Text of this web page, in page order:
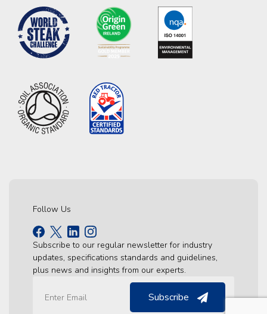
Follow Us
Subscribe to our regular newsletter for industry
updates, specifications standards and guidelines,
plus news and insights from our experts.